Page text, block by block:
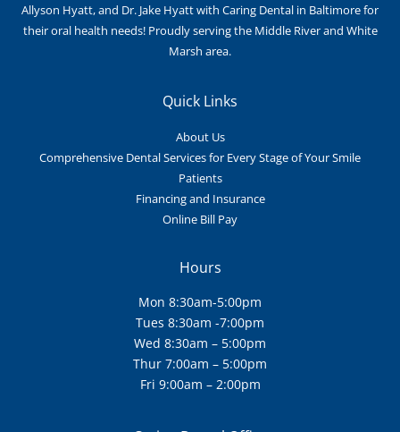
Allyson Hyatt, and Dr. Jake Hyatt with Caring Dental in Baltimore for
their oral health needs! Proudly serving the Middle River and White
Marsh area.
Quick Links
About Us
Comprehensive Dental Services for Every Stage of Your Smile
Patients
Financing and Insurance
Online Bill Pay
Hours
Mon 8:30am-5:00pm
Tues 8:30am -7:00pm
Wed 8:30am – 5:00pm
Thur 7:00am – 5:00pm
Fri 9:00am – 2:00pm